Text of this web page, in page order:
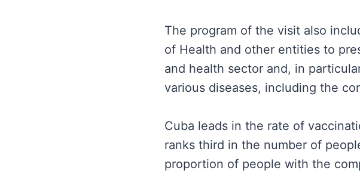
The program of the visit also
of Health and other entities to
and health sector and, in
various diseases, including the
Cuba leads in the rate of
ranks third in the number of
proportion of people with the